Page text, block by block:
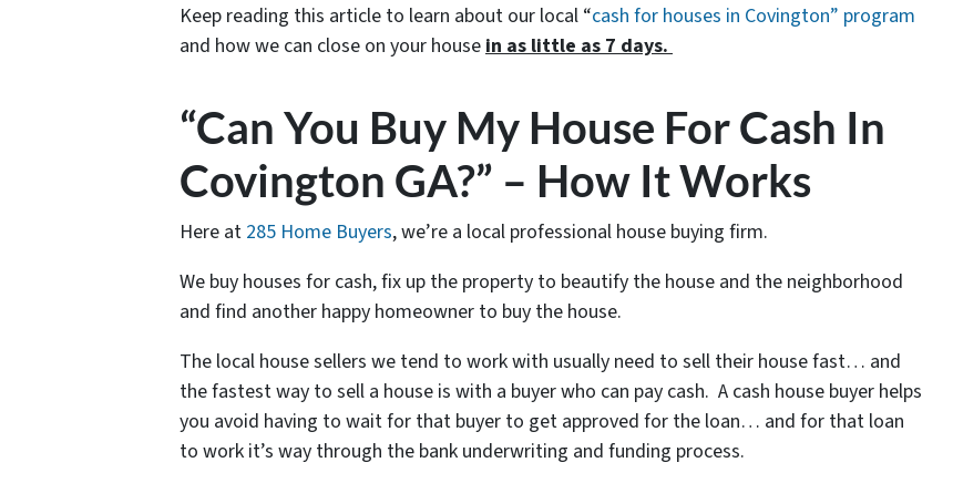
Keep reading this article to learn about our local “cash for houses in Covington” program
and how we can close on your house in as little as 7 days.
“Can You Buy My House For Cash In
Covington GA?” – How It Works
Here at 285 Home Buyers, we’re a local professional house buying firm.
We buy houses for cash, fix up the property to beautify the house and the neighborhood
and find another happy homeowner to buy the house.
The local house sellers we tend to work with usually need to sell their house fast… and
the fastest way to sell a house is with a buyer who can pay cash. A cash house buyer helps
you avoid having to wait for that buyer to get approved for the loan… and for that loan
to work it’s way through the bank underwriting and funding process.